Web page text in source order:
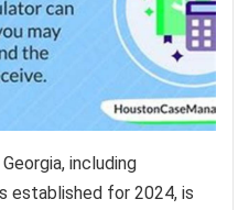
including
established for 2024, is